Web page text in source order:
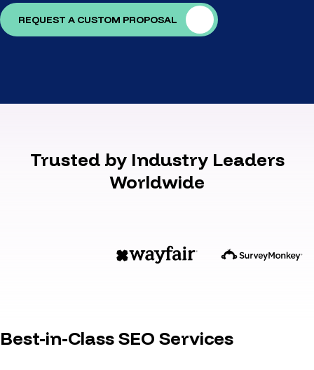
REQUEST A CUSTOM PROPOSAL
Trusted by Industry Leaders
Worldwide
Best-in-Class SEO Services